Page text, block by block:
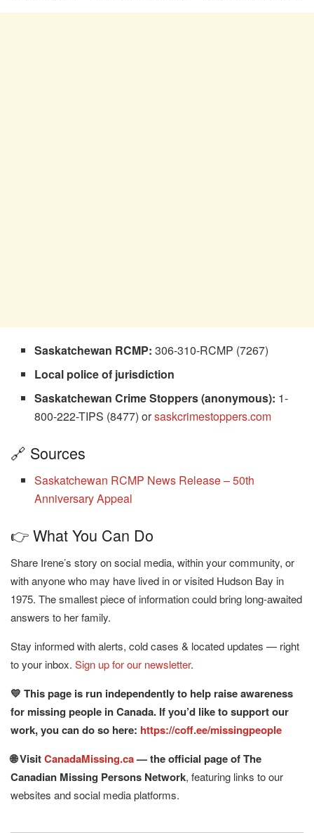
Saskatchewan RCMP: 306-310-RCMP (7267)
Local police of jurisdiction
Saskatchewan Crime Stoppers (anonymous): 1-
800-222-TIPS (8477) orsaskcrimestoppers.com
🔗 Sources
Saskatchewan RCMP News Release – 50th
Anniversary Appeal
👉 What You Can Do
Share Irene’s story on social media, within your community, or
with anyone who may have lived in or visited Hudson Bay in
1975. The smallest piece of information could bring long-awaited
answers to her family.
Stay informed with alerts, cold cases & located updates — right
to your inbox. Sign up for our newsletter.
💛 This page is run independently to help raise awareness
for missing people in Canada. If you’d like to support our
work, you can do so here: https://coff.ee/missingpeople
🌐 VisitCanadaMissing.ca— the official page of The
Canadian Missing Persons Network, featuring links to our
websites and social media platforms.